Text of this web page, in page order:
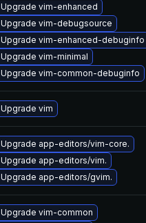
Upgrade vim-enhanced
Upgrade vim-debugsource
Upgrade vim-enhanced-debuginfo
Upgrade vim-minimal
Upgrade vim-common-debuginfo
Upgrade vim
Upgrade app-editors/vim-core.
Upgrade app-editors/vim.
Upgrade app-editors/gvim.
Upgrade vim-common